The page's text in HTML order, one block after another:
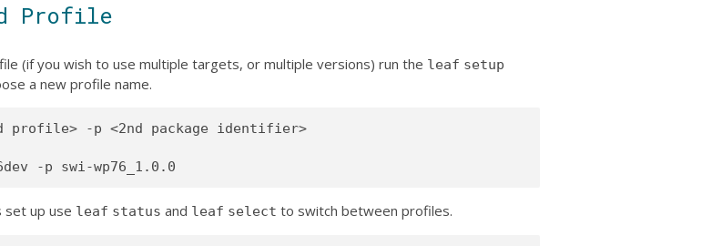
Profile
(if you wish to use multiple targets, or multiple versions) run the leaf setup
a new profile name.
profile> -p <2nd package identifier>
up use leaf status and leaf select to switch between profiles.